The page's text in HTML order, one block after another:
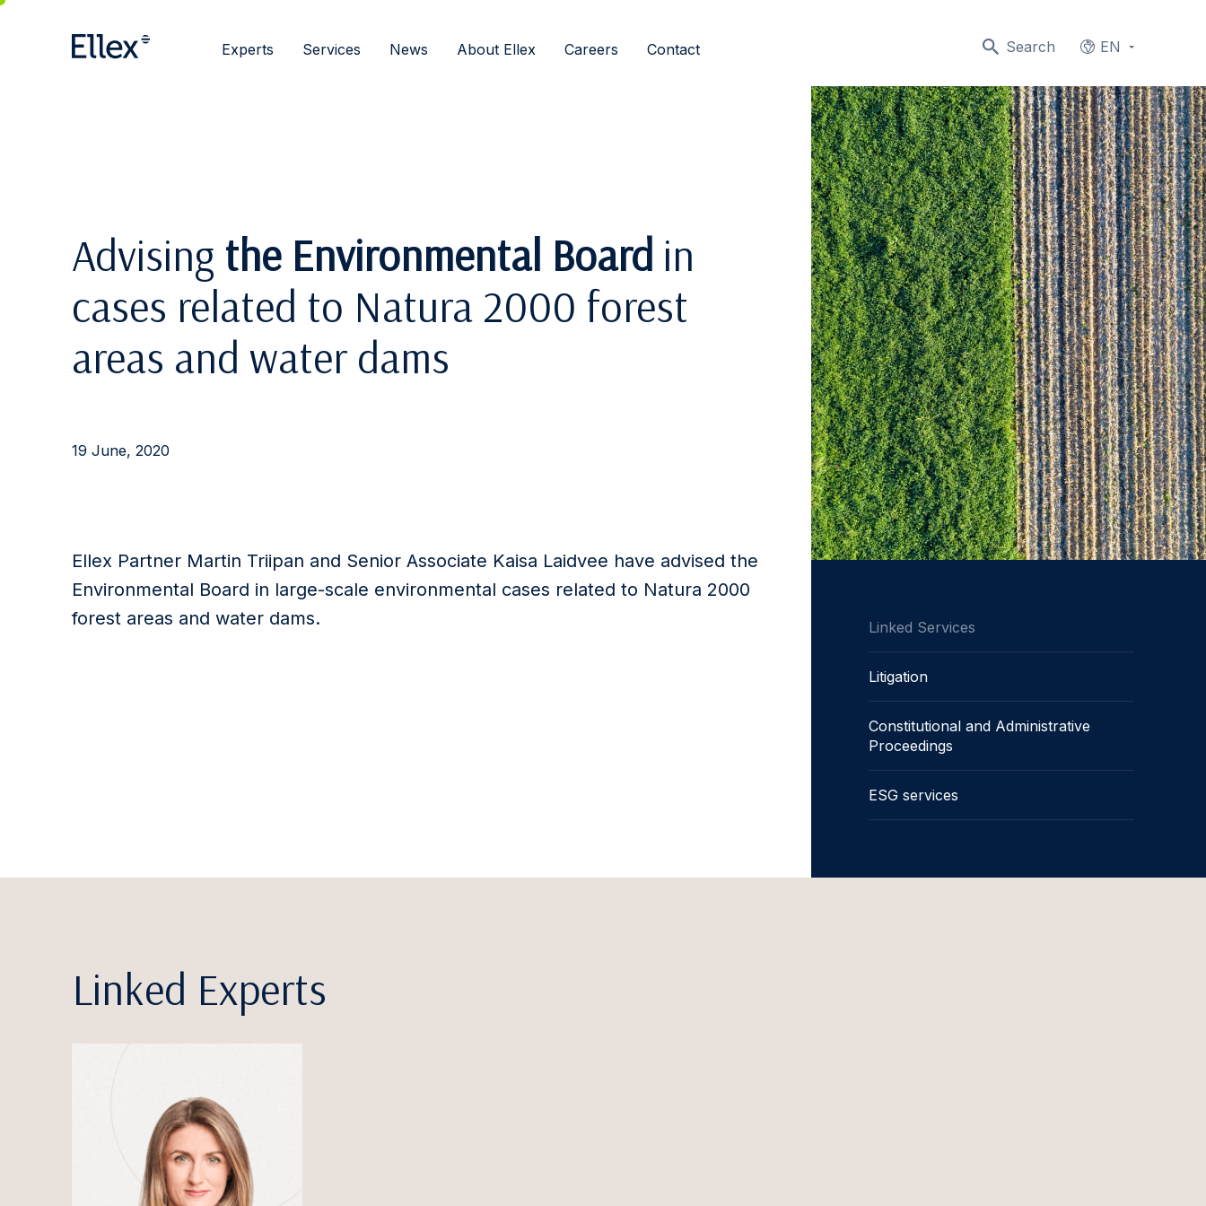
Search EN
Experts Services News About Ellex Careers Contact
Advising the Environmental Board in
cases related to Natura 2000 forest
areas and water dams
19 June, 2020
Ellex Partner Martin Triipan and Senior Associate Kaisa Laidvee have advised the
Environmental Board in large-scale environmental cases related to Natura 2000
forest areas and water dams.
Linked Services
Litigation
Constitutional and Administrative
Proceedings
ESG services
Linked Experts